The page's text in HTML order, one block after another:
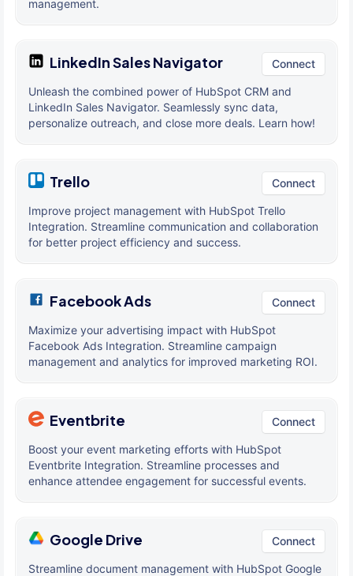
management.
LinkedIn Sales Navigator Connect
Unleash the combined power of HubSpot CRM and
LinkedIn Sales Navigator. Seamlessly sync data,
personalize outreach, and close more deals. Learn how!
Trello Connect
Improve project management with HubSpot Trello
Integration. Streamline communication and collaboration
for better project efficiency and success.
Facebook Ads Connect
Maximize your advertising impact with HubSpot
Facebook Ads Integration. Streamline campaign
management and analytics for improved marketing ROI.
Eventbrite Connect
Boost your event marketing efforts with HubSpot
Eventbrite Integration. Streamline processes and
enhance attendee engagement for successful events.
Google Drive Connect
Streamline document management with HubSpot Google